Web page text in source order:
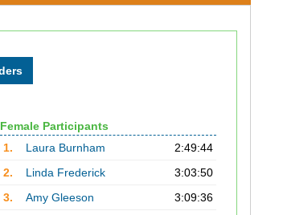
Female Participants
1.
Laura Burnham
2:49:44
2.
Linda Frederick
3:03:50
3.
Amy Gleeson
3:09:36